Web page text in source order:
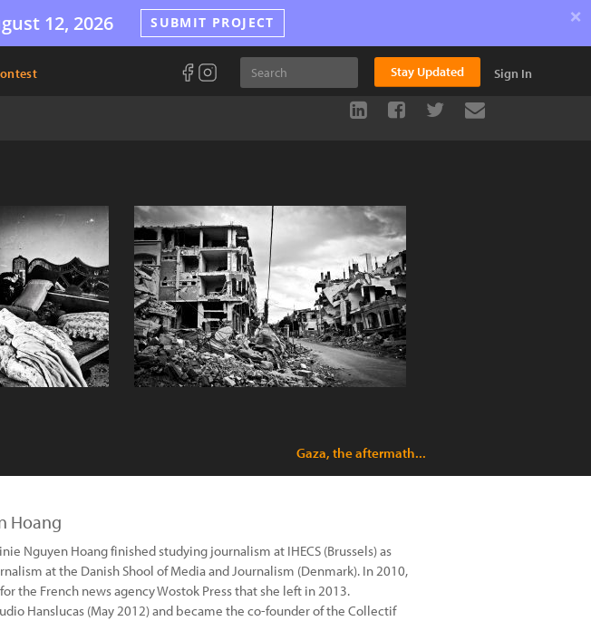
12, 2026 SUBMIT PROJECT ×
Stay Updated Sign In
Gaza, the aftermath...
Hoang
Nguyen Hoang finished studying journalism at IHECS (Brussels) as
at the Danish Shool of Media and Journalism (Denmark). In 2010,
the French news agency Wostok Press that she left in 2013.
Hanslucas (May 2012) and became the co-founder of the Collectif